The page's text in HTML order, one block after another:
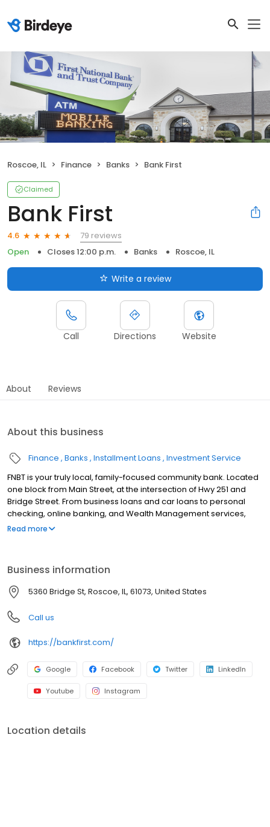
Roscoe, IL Finance Banks Bank First
Claimed
Bank First
4.6
79 reviews
Open
Closes 12:00 p.m. Banks Roscoe, IL
Write a review
Call Directions Website
About Reviews
About this business
Finance Banks Installment Loans Investment Service
FNBT is your truly local, family-focused community bank. Located
one block from Main Street, at the intersection of Hwy 251 and
Bridge Street. From business loans and car loans to personal
checking, online banking, and Wealth Management services,
FNBT offers truly local banking solutions for Roscoe area
Read more
Business information
5360 Bridge St, Roscoe, IL, 61073, United States
Call us
https://bankfirst.com/
Google Facebook Twitter LinkedIn
Youtube Instagram
Location details